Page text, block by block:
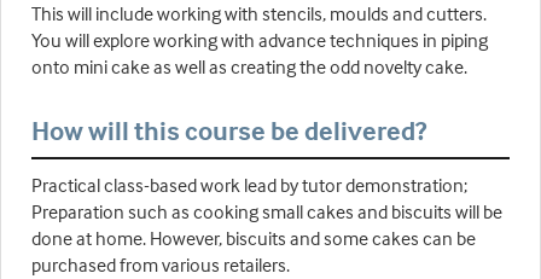
This will include working with stencils, moulds and cutters.
You will explore working with advance techniques in piping
onto mini cake as well as creating the odd novelty cake.
How will this course be delivered?
Practical class-based work lead by tutor demonstration;
Preparation such as cooking small cakes and biscuits will be
done at home. However, biscuits and some cakes can be
purchased from various retailers.